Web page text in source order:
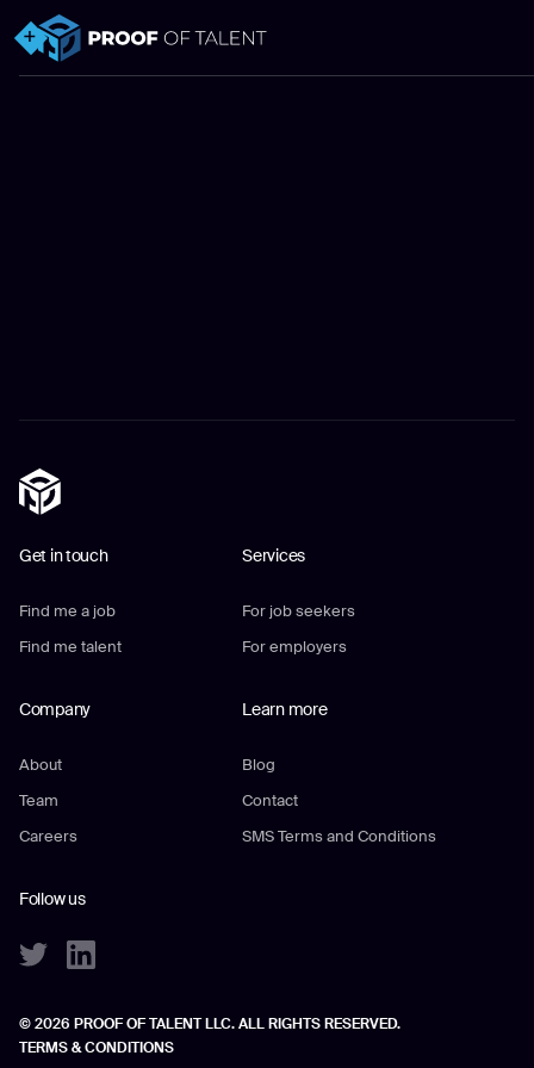
Get in touch
Find me a job
Find me talent
Services
For job seekers
For employers
Company
About
Team
Careers
Learn more
Blog
Contact
SMS Terms and Conditions
Follow us
© 2026 PROOF OF TALENT LLC. ALL RIGHTS RESERVED.
TERMS & CONDITIONS